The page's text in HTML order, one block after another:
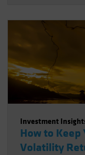
Investment
How to Keep
Volatility